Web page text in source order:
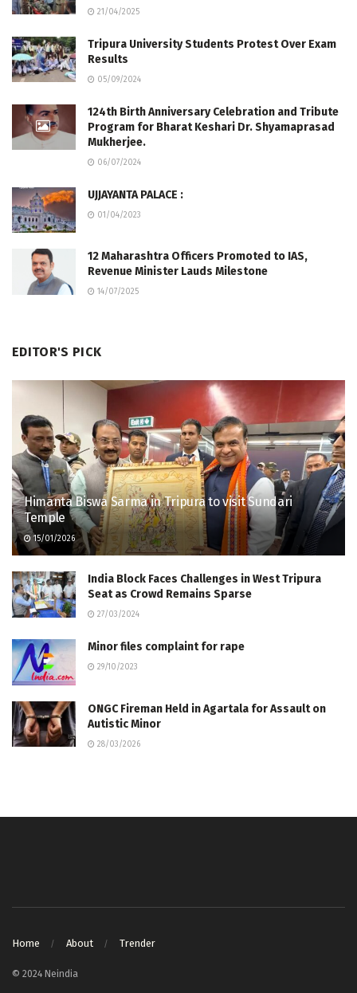
21/04/2025
Tripura University Students Protest Over Exam
Results
05/09/2024
124th Birth Anniversary Celebration and Tribute
Program for Bharat Keshari Dr. Shyamaprasad
Mukherjee.
06/07/2024
UJJAYANTA PALACE :
01/04/2023
12 Maharashtra Officers Promoted to IAS,
Revenue Minister Lauds Milestone
14/07/2025
EDITOR'S PICK
Himanta Biswa Sarma in Tripura to visit Sundari
Temple
15/01/2026
India Block Faces Challenges in West Tripura
Seat as Crowd Remains Sparse
27/03/2024
Minor files complaint for rape
29/10/2023
ONGC Fireman Held in Agartala for Assault on
Autistic Minor
28/03/2026
Home About Trender
© 2024 Neindia